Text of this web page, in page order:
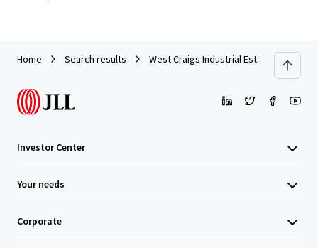
Home Search results West Craigs Industrial Estate -
Investor Center
Your needs
Corporate